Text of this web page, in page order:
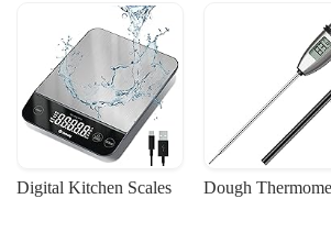
Digital Kitchen Scales Dough